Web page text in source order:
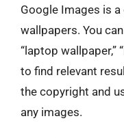
Google Images is
wallpapers. You
“laptop wallpaper,”
to find relevant
the copyright and
any images.